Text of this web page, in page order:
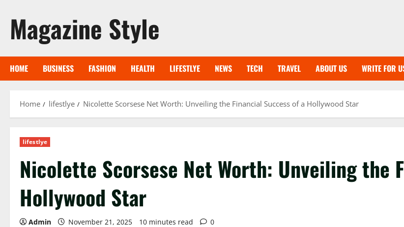
content
Magazine Style
HOME BUSINESS FASHION HEALTH LIFESTLYE NEWS TECH TRAVEL ABOUT US WRITE FOR
Home lifestlye Nicolette Scorsese Net Worth: Unveiling the Financial Success of a Hollywood Star
lifestlye
Nicolette Scorsese Net Worth: Unveiling the
Hollywood Star
Admin November 21, 2025 10 minutes read 0